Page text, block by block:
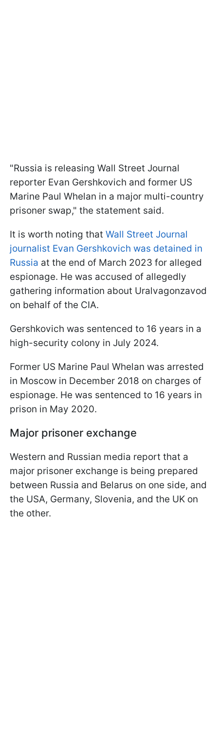
"Russia is releasing Wall Street Journal
reporter Evan Gershkovich and former US
Marine Paul Whelan in a major multi-country
prisoner swap," the statement said.
It is worth noting that Wall Street Journal
journalist Evan Gershkovich was detained in
Russia at the end of March 2023 for alleged
espionage. He was accused of allegedly
gathering information about Uralvagonzavod
on behalf of the CIA.
Gershkovich was sentenced to 16 years in a
high-security colony in July 2024.
Former US Marine Paul Whelan was arrested
in Moscow in December 2018 on charges of
espionage. He was sentenced to 16 years in
prison in May 2020.
Major prisoner exchange
Western and Russian media report that a
major prisoner exchange is being prepared
between Russia and Belarus on one side, and
the USA, Germany, Slovenia, and the UK on
the other.